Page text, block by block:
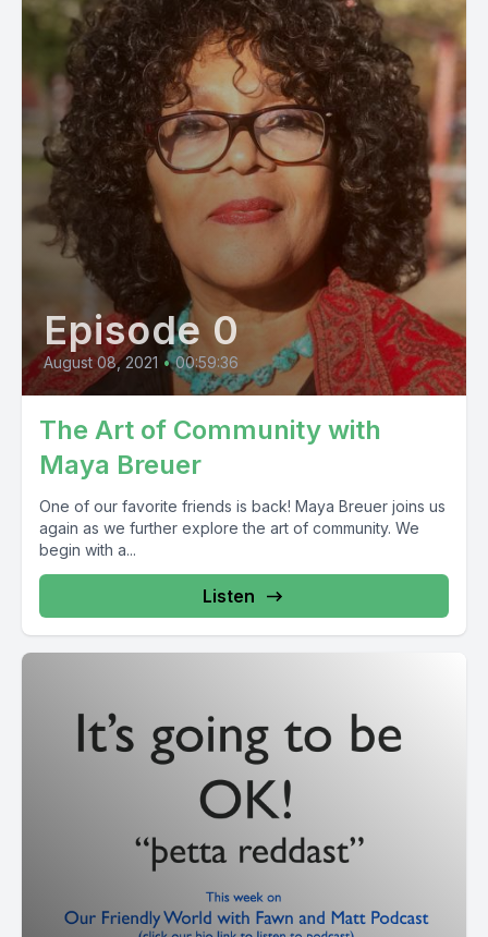
Episode 0
August 08, 2021 • 00:59:36
The Art of Community with
Maya Breuer
One of our favorite friends is back! Maya Breuer joins us
again as we further explore the art of community. We
begin with a...
Listen